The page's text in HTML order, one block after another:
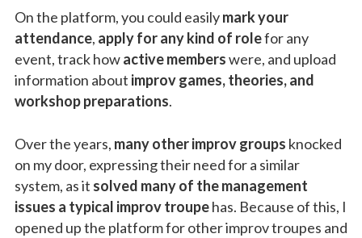
On the platform, you could easilymark your
attendance, apply for any kind of rolefor any
event, track howactive memberswere, and upload
information about improv games, theories, and
workshop preparations.
Over the years, many other improv groups knocked
on my door, expressing their need for a similar
system, as it solved many of the management
issues a typical improv troupehas. Because of this, I
opened up the platform for other improv troupes and